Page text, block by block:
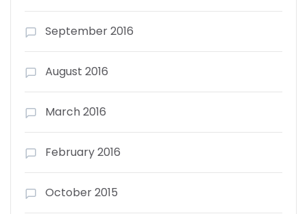
September 2016
August 2016
March 2016
February 2016
October 2015